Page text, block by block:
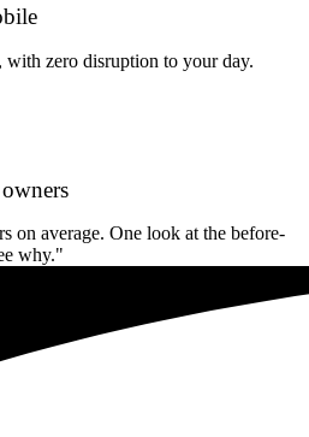
with zero disruption to your day.
on average. One look at the before-
why."